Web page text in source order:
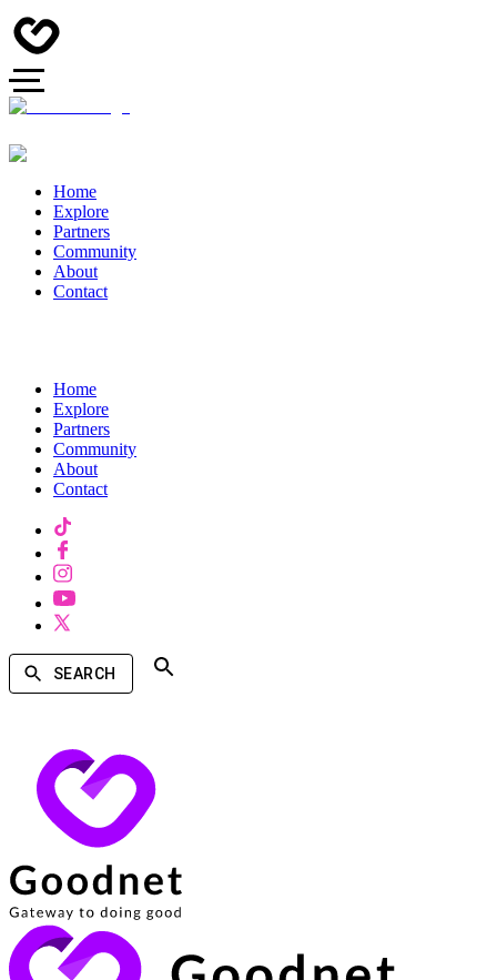
Home
Explore
Partners
Community
About
Contact
Home
Explore
Partners
Community
About
Contact
SEARCH